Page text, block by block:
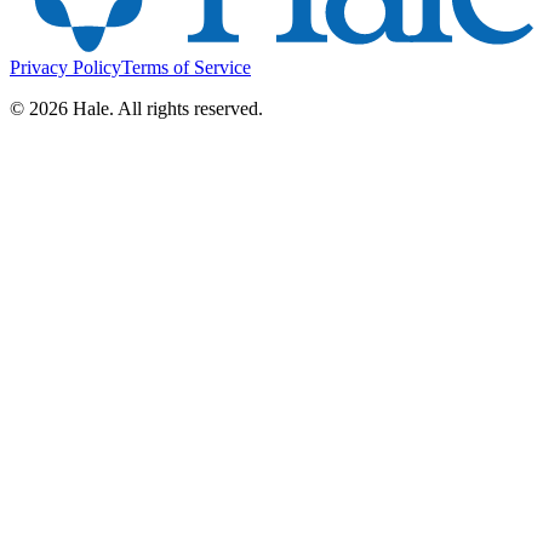
Privacy PolicyTerms of Service
© 2026 Hale. All rights reserved.